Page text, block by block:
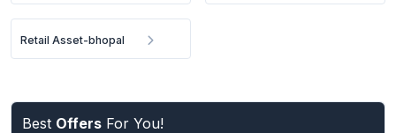
Retail Asset-bhopal
Best Offers For You!